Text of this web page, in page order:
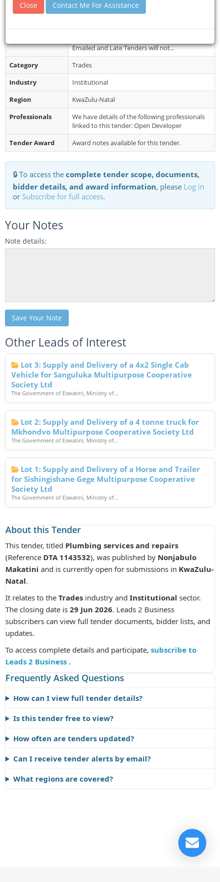
Collection
from 12 June 2026 after 16:00 from the KZN
Health Website (www.kznhealth.gov...
Restrictions
It is estimated that tenderers should have a
Emailed and Late Tenders will not...
Category
Trades
Industry
Institutional
Region
KwaZulu-Natal
Professionals
We have details of the following professionals
linked to this tender: Open Developer
Tender Award
Award notes available for this tender.
🔒 To access the complete tender scope, documents,
bidder details, and award information, please Log in
or Subscribe for full access.
Your Notes
Note details:
Save Your Note
Other Leads of Interest
Lot 3: Supply and Delivery of a 4x2 Single Cab
Vehicle for Sanguluka Multipurpose Cooperative
Society Ltd
The Government of Eswatini, Ministry of...
Lot 2: Supply and Delivery of a 4 tonne truck for
Mkhondvo Multipurpose Cooperative Society Ltd
The Government of Eswatini, Ministry of...
Lot 1: Supply and Delivery of a Horse and Trailer
for Sishingishane Gege Multipurpose Cooperative
Society Ltd
The Government of Eswatini, Ministry of...
About this Tender
This tender, titled Plumbing services and repairs
(Reference DTA 1143532), was published by Nonjabulo
Makatini and is currently open for submissions in KwaZulu-
Natal.
It relates to the Trades industry and Institutional sector.
The closing date is 29 Jun 2026. Leads 2 Business
subscribers can view full tender documents, bidder lists, and
updates.
To access complete details and participate, subscribe to
Leads 2 Business .
Frequently Asked Questions
How can I view full tender details?
Is this tender free to view?
How often are tenders updated?
Can I receive tender alerts by email?
What regions are covered?
Close Contact Me For Assistance